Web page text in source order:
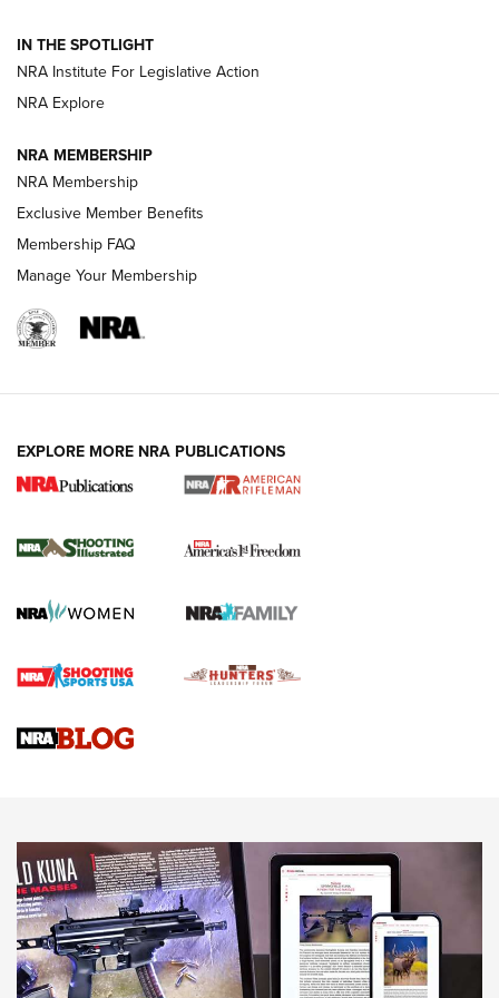
GUNS & GEAR GUNS & GEAR
HOW-TO TIPS
4 Tasks All Hunters Should Complete Now
for the Upcoming Season | An Official
HOW TO,PREP,PRESEASON
Journal
4 Tasks All Hunters Should Complete Now for the
Upcoming Season | An Official Journal Of The NRA
Know How: Understanding and Obtaining a Cold-Bore Zero |
JOIN THE HUNT
IN THE SPOTLIGHT
NRA Institute For Legislative Action
NRA Explore
NRA MEMBERSHIP
NRA Membership
Exclusive Member Benefits
Membership FAQ
Manage Your Membership
EXPLORE MORE NRA PUBLICATIONS